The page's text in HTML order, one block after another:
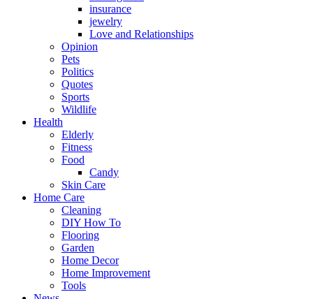
insurance
jewelry
Love and Relationships
Opinion
Pets
Politics
Quotes
Sports
Wildlife
Health
Elderly
Fitness
Food
Candy
Skin Care
Home Care
Cleaning
DIY How To
Flooring
Garden
Home Decor
Home Improvement
Tools